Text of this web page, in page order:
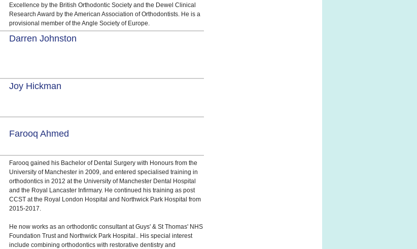
Excellence by the British Orthodontic Society and the Dewel Clinical
Research Award by the American Association of Orthodontists. He is a
provisional member of the Angle Society of Europe.
Darren Johnston
Joy Hickman
Farooq Ahmed
Farooq gained his Bachelor of Dental Surgery with Honours from the
University of Manchester in 2009, and entered specialised training in
orthodontics in 2012 at the University of Manchester Dental Hospital
and the Royal Lancaster Infirmary. He continued his training as post
CCST at the Royal London Hospital and Northwick Park Hospital from
2015-2017.
He now works as an orthodontic consultant at Guys' & St Thomas' NHS
Foundation Trust and Northwick Park Hospital.. His special interest
include combining orthodontics with restorative dentistry and